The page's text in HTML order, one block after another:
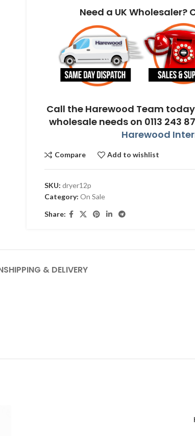
Need a UK
Call the Harewood Team
wholesale needs on 0113 243
Harewood
Compare Add to wishlist
SKU: dryer12p
Category: On Sale
Share:
SHIPPING & DELIVERY